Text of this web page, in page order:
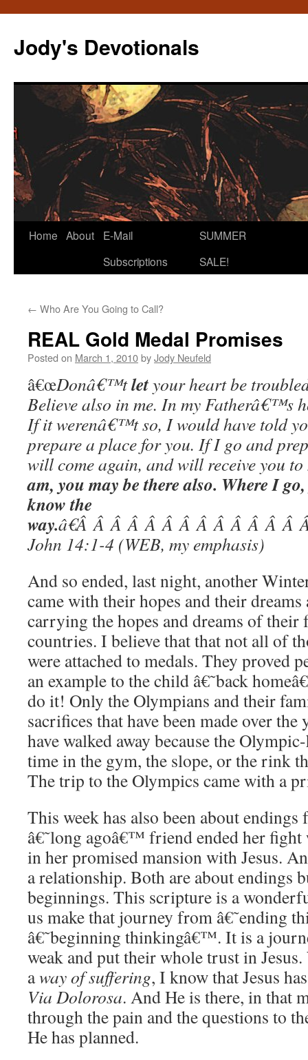
content
Jody's Devotionals
Home About
E-Mail
Subscriptions
SUMMER
SALE!
← Who Are You Going to Call?
REAL Gold Medal Promises
Posted on March 1, 2010byJody Neufeld
â€œDonâ€™tletyour heart be
Believe also in me. In my Fatherâ€™s
If it werenâ€™t so, I would have told
prepare a place for you. If I go and
will come again, and will receive you
am, you may be there also. Where I
know the
way.â€Â Â Â Â Â Â Â Â Â Â Â Â
John 14:1-4 (WEB, my emphasis)
And so ended, last night, another
came with their hopes and their
carrying the hopes and dreams of their
countries. I believe that that not all of
were attached to medals. They proved
an example to the child â€˜back
do it! Only the Olympians and their
sacrifices that have been made over the
have walked away because the
time in the gym, the slope, or the rink
The trip to the Olympics came with a
This week has also been about
â€˜long agoâ€™ friend ended her fight
in her promised mansion with Jesus.
a relationship. Both are about endings
beginnings. This scripture is a
us make that journey from â€˜ending
â€˜beginning thinkingâ€™. It is a
weak and put their whole trust in
away of suffering, I know that Jesus
Via Dolorosa. And He is there, in that
through the pain and the questions to
He has planned.